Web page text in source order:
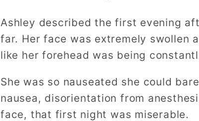
Ashley described the first evening
far. Her face was extremely swollen
like her forehead was being
She was so nauseated she could
nausea, disorientation from
face, that first night was miserable.